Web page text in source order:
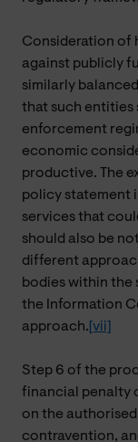
Consideration of
against publicly
similarly
that such entities
enforcement
economic
productive. The
policy statement
services that
should also be
different
bodies within the
the Information
approach. [vii]
Step 6 of the
financial penalty
on the
contravention,